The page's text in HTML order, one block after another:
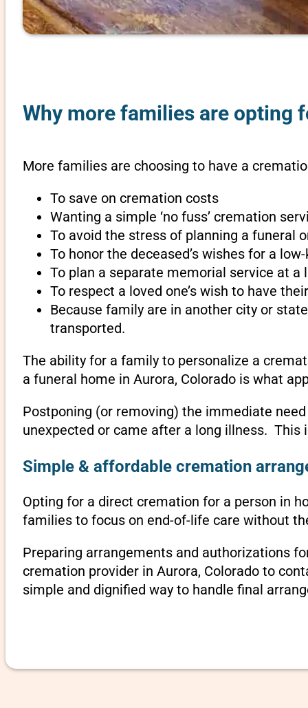
Why more families are opting
More families are choosing to have a
To save on cremation costs
Wanting a simple ‘no fuss’ cremation
To avoid the stress of planning a funeral
To honor the deceased’s wishes for a
To plan a separate memorial service at
To respect a loved one’s wish to have
Because family are in another city or
transported.
The ability for a family to personalize a
a funeral home in Aurora, Colorado is what
Postponing (or removing) the immediate
unexpected or came after a long illness. This
Simple & affordable cremation
Opting for a direct cremation for a person in
families to focus on end-of-life care without
Preparing arrangements and authorizations
cremation provider in Aurora, Colorado to
simple and dignified way to handle final